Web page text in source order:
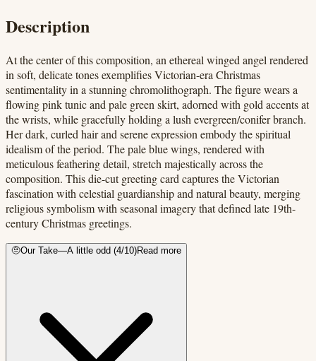
Description
At the center of this composition, an ethereal winged angel rendered
in soft, delicate tones exemplifies Victorian-era Christmas
sentimentality in a stunning chromolithograph. The figure wears a
flowing pink tunic and pale green skirt, adorned with gold accents at
the wrists, while gracefully holding a lush evergreen/conifer branch.
Her dark, curled hair and serene expression embody the spiritual
idealism of the period. The pale blue wings, rendered with
meticulous feathering detail, stretch majestically across the
composition. This die-cut greeting card captures the Victorian
fascination with celestial guardianship and natural beauty, merging
religious symbolism with seasonal imagery that defined late 19th-
century Christmas greetings.
🤨Our Take—A little odd (4/10)Read more